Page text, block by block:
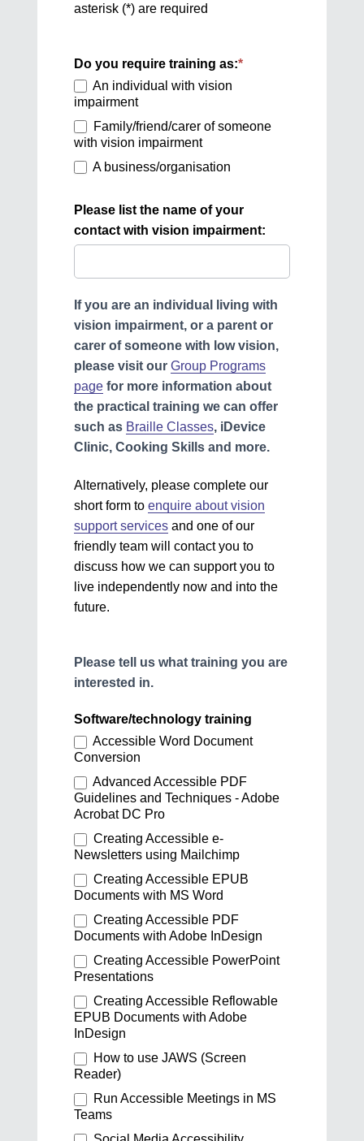
Form
2023)
asterisk (*) are required
Do you require training as:*
An individual with vision
impairment
Family/friend/carer of someone
with vision impairment
A business/organisation
Please list the name of your
contact with vision impairment:
If you are an individual living with
vision impairment, or a parent or
carer of someone with low vision,
please visit ourGroup Programs
page for more information about
the practical training we can offer
such as Braille Classes, iDevice
Clinic, Cooking Skills and more.
Alternatively, please complete our
short form toenquire about vision
support services and one of our
friendly team will contact you to
discuss how we can support you to
live independently now and into the
future.
Please tell us what training you are
interested in.
Software/technology training
Accessible Word Document
Conversion
Advanced Accessible PDF
Guidelines and Techniques - Adobe
Acrobat DC Pro
Creating Accessible e-
Newsletters using Mailchimp
Creating Accessible EPUB
Documents with MS Word
Creating Accessible PDF
Documents with Adobe InDesign
Creating Accessible PowerPoint
Presentations
Creating Accessible Reflowable
EPUB Documents with Adobe
InDesign
How to use JAWS (Screen
Reader)
Run Accessible Meetings in MS
Teams